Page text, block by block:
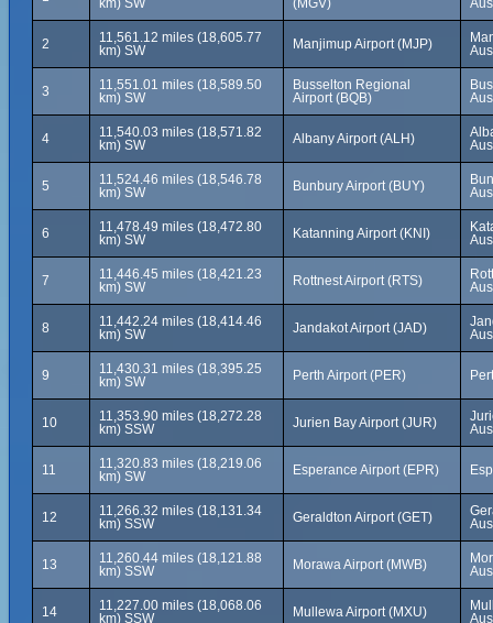
km) SW (MGV)
2
11,561.12 miles (18,605.77
km) SW
Manjimup Airport (MJP)
3
11,551.01 miles (18,589.50
km) SW
Busselton Regional
Airport (BQB)
4
11,540.03 miles (18,571.82
km) SW
Albany Airport (ALH)
5
11,524.46 miles (18,546.78
km) SW
Bunbury Airport (BUY)
6
11,478.49 miles (18,472.80
km) SW
Katanning Airport (KNI)
7
11,446.45 miles (18,421.23
km) SW
Rottnest Airport (RTS)
8
11,442.24 miles (18,414.46
km) SW
Jandakot Airport (JAD)
9
11,430.31 miles (18,395.25
km) SW
Perth Airport (PER)
10
11,353.90 miles (18,272.28
km) SSW
Jurien Bay Airport (JUR)
11
11,320.83 miles (18,219.06
km) SW
Esperance Airport (EPR)
12
11,266.32 miles (18,131.34
km) SSW
Geraldton Airport (GET)
13
11,260.44 miles (18,121.88
km) SSW
Morawa Airport (MWB)
14
11,227.00 miles (18,068.06
km) SSW
Mullewa Airport (MXU)